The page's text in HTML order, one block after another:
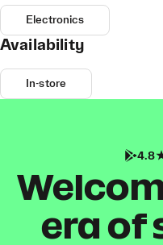
Electronics
Availability
In-store
4.8
era of